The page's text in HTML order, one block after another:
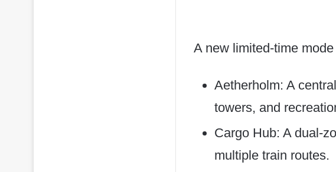
A new limited-time
Aetherholm: A
towers, and
Cargo Hub: A dual-
multiple train routes.